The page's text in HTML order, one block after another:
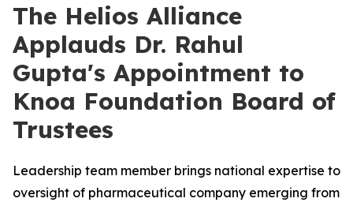
The Helios Alliance
Applauds Dr. Rahul
Gupta's Appointment to
Knoa Foundation Board of
Trustees
Leadership team member brings national expertise to
oversight of pharmaceutical company emerging from